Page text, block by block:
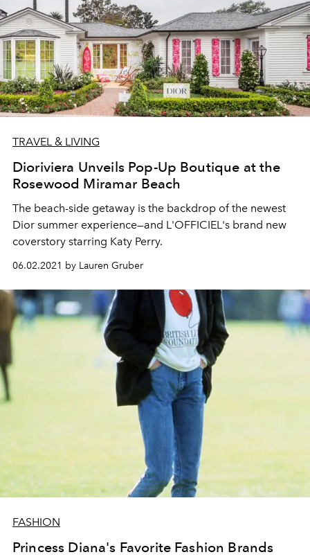
TRAVEL & LIVING
Dioriviera Unveils Pop-Up Boutique at the
Rosewood Miramar Beach
The beach-side getaway is the backdrop of the newest
Dior summer experience—and L'OFFICIEL's brand new
coverstory starring Katy Perry.
06.02.2021 by Lauren Gruber
FASHION
Princess Diana's Favorite Fashion Brands